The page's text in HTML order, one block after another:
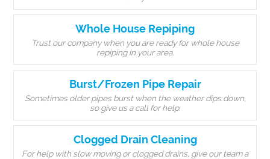
Whole House Repiping
Trust our company when you are ready for whole house
repiping in your area.
Burst/Frozen Pipe Repair
Sometimes older pipes burst when the weather dips down,
so give us a call for help.
Clogged Drain Cleaning
For help with slow moving or clogged drains, give our team a